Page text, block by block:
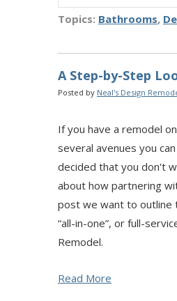
Topics: Bathrooms,
A Step-by-Step
Posted by Neal's Design
If you have a remodel
several avenues you
decided that you don't
about how partnering
post we want to outline
“all-in-one”, or full-
Remodel.
Read More